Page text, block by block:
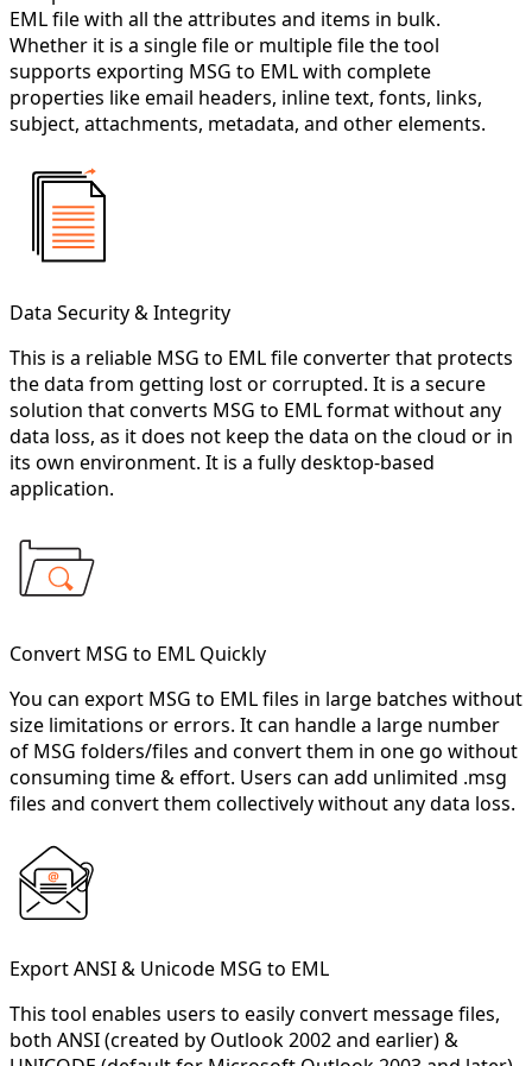
EML file with all the attributes and items in bulk.
Whether it is a single file or multiple file the tool
supports exporting MSG to EML with complete
properties like email headers, inline text, fonts, links,
subject, attachments, metadata, and other elements.
Data Security & Integrity
This is a reliable MSG to EML file converter that protects
the data from getting lost or corrupted. It is a secure
solution that converts MSG to EML format without any
data loss, as it does not keep the data on the cloud or in
its own environment. It is a fully desktop-based
application.
Convert MSG to EML Quickly
You can export MSG to EML files in large batches without
size limitations or errors. It can handle a large number
of MSG folders/files and convert them in one go without
consuming time & effort. Users can add unlimited .msg
files and convert them collectively without any data loss.
Export ANSI & Unicode MSG to EML
This tool enables users to easily convert message files,
both ANSI (created by Outlook 2002 and earlier) &